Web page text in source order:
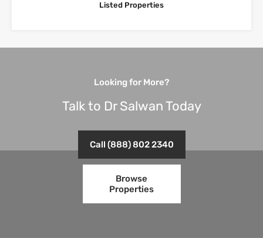
Listed Properties
Looking for More?
Talk to Dr Salwan Today
Call (888) 802 2340
Browse
Properties